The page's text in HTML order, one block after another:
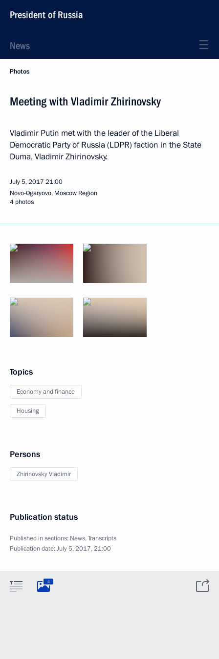
President of Russia
News
Photos
Meeting with Vladimir Zhirinovsky
Vladimir Putin met with the leader of the Liberal
Democratic Party of Russia (LDPR) faction in the State
Duma, Vladimir Zhirinovsky.
July 5, 2017 21:00
Novo-Ogaryovo, Moscow Region
4 photos
Topics
Economy and finance
Housing
Persons
Zhirinovsky Vladimir
Publication status
Published in sections: News,Transcripts
Publication date:July 5, 2017, 21:00
4